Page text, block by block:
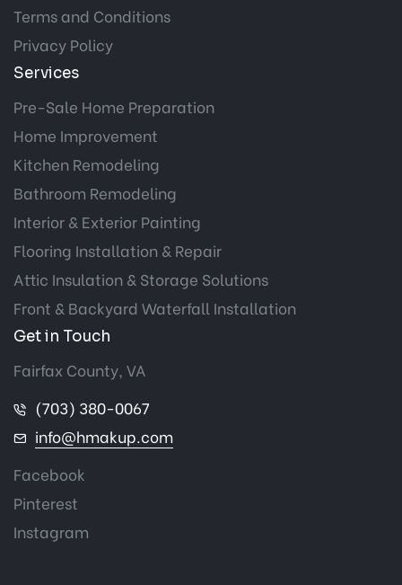
Terms and Conditions
Privacy Policy
Services
Pre-Sale Home Preparation
Home Improvement
Kitchen Remodeling
Bathroom Remodeling
Interior & Exterior Painting
Flooring Installation & Repair
Attic Insulation & Storage Solutions
Front & Backyard Waterfall Installation
Get in Touch
Fairfax County, VA
(703) 380-0067
info@hmakup.com
Facebook
Pinterest
Instagram